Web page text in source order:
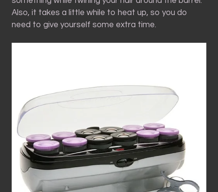
Also, it takes a little while to heat up, so you do
need to give yourself some extra time.